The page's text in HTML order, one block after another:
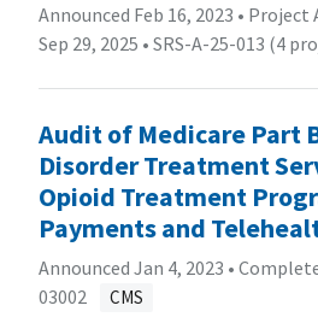
Announced Feb 16, 2023 •
Sep 29, 2025 • SRS-A-25-013 (4
Audit of Medicare Part
Disorder Treatment
Opioid Treatment
Payments and
Announced Jan 4, 2023 •
03002
CMS